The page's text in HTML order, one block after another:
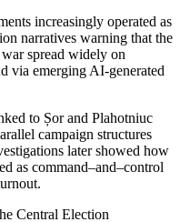
increasingly operated as
narratives warning that the
spread widely on
via emerging AI-generated
to Șor and Plahotniuc
campaign structures
later showed how
as command–and–control
Central Election